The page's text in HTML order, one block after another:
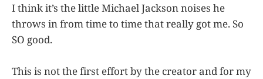
I think it’s the little Michael Jackson noises he
throws in from time to time that really got me. So
SO good.
This is not the first effort by the creator and for my